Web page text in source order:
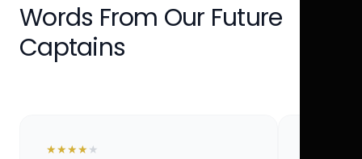
Words From Our Future
Captains
★★★★ ★